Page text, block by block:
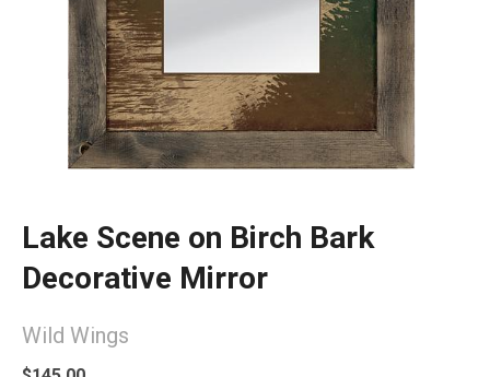
Lake Scene on Birch Bark
Decorative Mirror
Wild Wings